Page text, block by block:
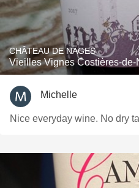
CHÂTEAU DE NAGES
Vieilles Vignes Costières-
Michelle
Nice everyday